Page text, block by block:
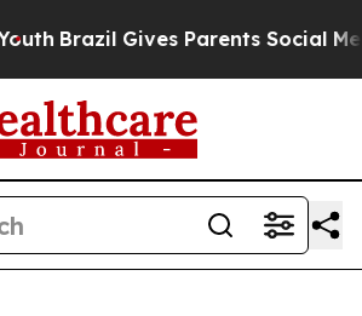
Brazil Gives Parents Social Media